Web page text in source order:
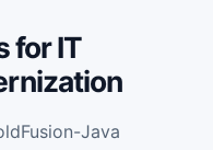
for IT
Java